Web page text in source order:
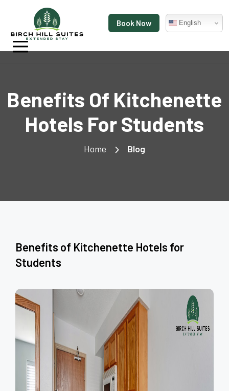
Book Now English
Benefits Of Kitchenette
Hotels For Students
Home Blog
Benefits of Kitchenette Hotels for
Students